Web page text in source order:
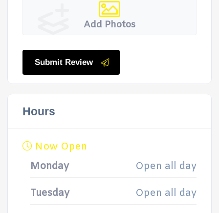
Add Photos
Submit Review
Hours
Now Open
Monday
Open all day
Tuesday Open all day